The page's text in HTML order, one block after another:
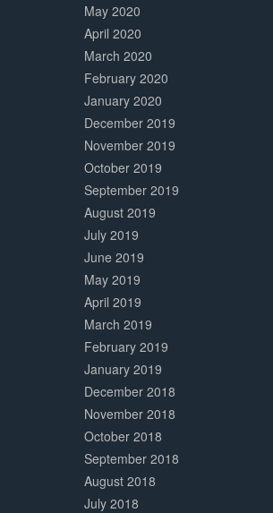
May 2020
April 2020
March 2020
February 2020
January 2020
December 2019
November 2019
October 2019
September 2019
August 2019
July 2019
June 2019
May 2019
April 2019
March 2019
February 2019
January 2019
December 2018
November 2018
October 2018
September 2018
August 2018
July 2018